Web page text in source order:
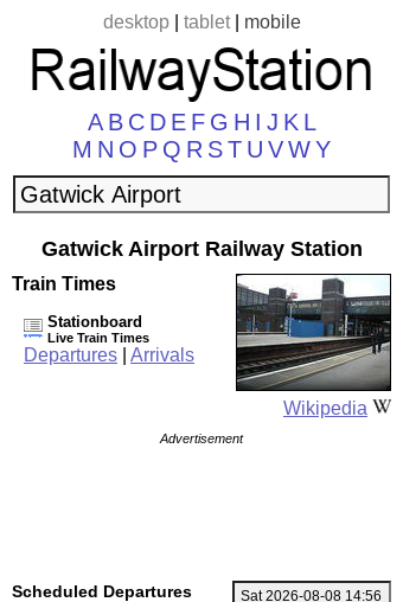
desktop| tablet| mobile
A B C D E F G H I J K L
M N O P Q R ST U VWY
Gatwick Airport Railway Station
Wikipedia
Train Times
Stationboard
Live Train Times
Departures Arrivals
Advertisement
Scheduled Departures